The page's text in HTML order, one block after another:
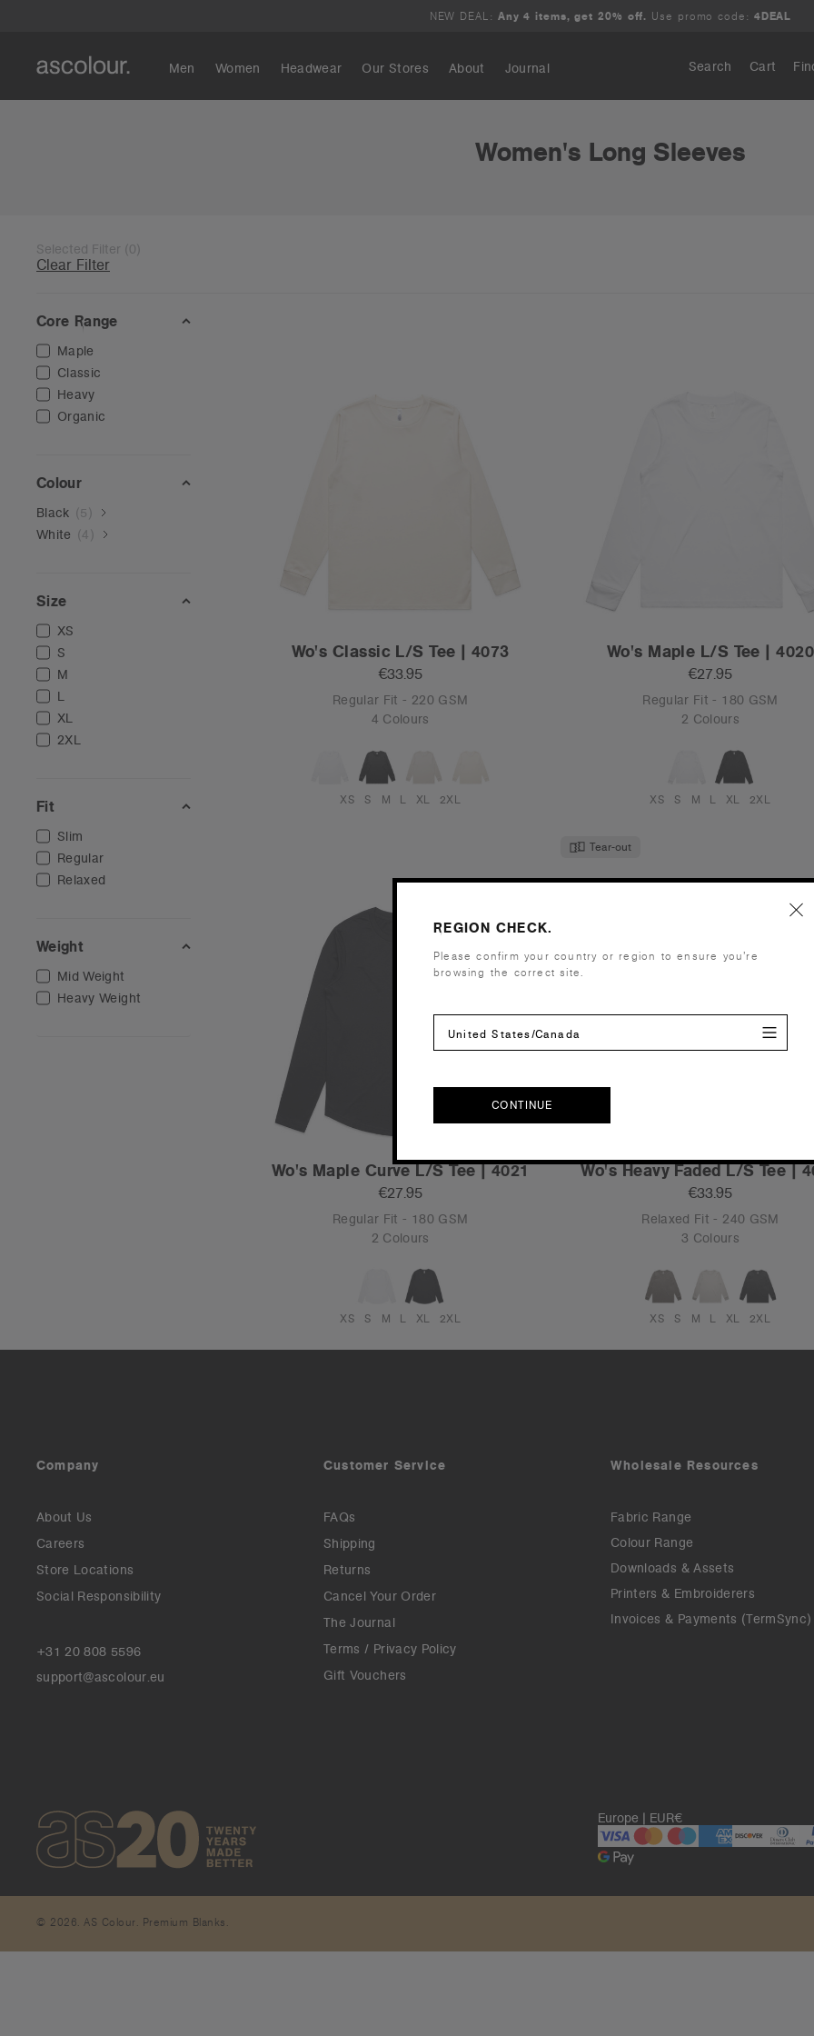
NEW DEAL: Any 4 items, get 20% off. Use promo code: 4DEAL
Men Women Headwear Our Stores About Journal Search Cart
Women's Long Sleeves
Selected Filter (0)
Clear Filter
Core Range
Maple
Classic
Heavy
Organic
Colour
Black (5 )
White (4 )
Size
XS
S
M
L
XL
2XL
Fit
Slim
Regular
Relaxed
Weight
Mid Weight
Heavy Weight
Wo's Classic L/S Tee | 4073
€33.95
Regular Fit - 220 GSM
4 Colours
XS S M L XL 2XL
Wo's Maple L/S Tee | 4020
€27.95
Regular Fit - 180 GSM
2 Colours
XS S M L XL 2XL
Wo's Maple Curve L/S Tee | 4021
€27.95
Regular Fit - 180 GSM
2 Colours
XS S M L XL 2XL
Tear-out
Wo's Heavy Faded L/S Tee |
€33.95
Relaxed Fit - 240 GSM
3 Colours
XS S M L XL 2XL
Company
About Us
Careers
Store Locations
Social Responsibility
+31 20 808 5596
support@ascolour.eu
Customer Service
FAQs
Shipping
Returns
Cancel Your Order
The Journal
Terms / Privacy Policy
Gift Vouchers
Wholesale Resources
Fabric Range
Colour Range
Downloads & Assets
Printers & Embroiderers
Invoices & Payments (TermSync)
Europe | EUR€
© 2026. AS Colour. Premium Blanks.
REGION CHECK.
Please confirm your country or region to ensure you’re
browsing the correct site.
United States/Canada
CONTINUE